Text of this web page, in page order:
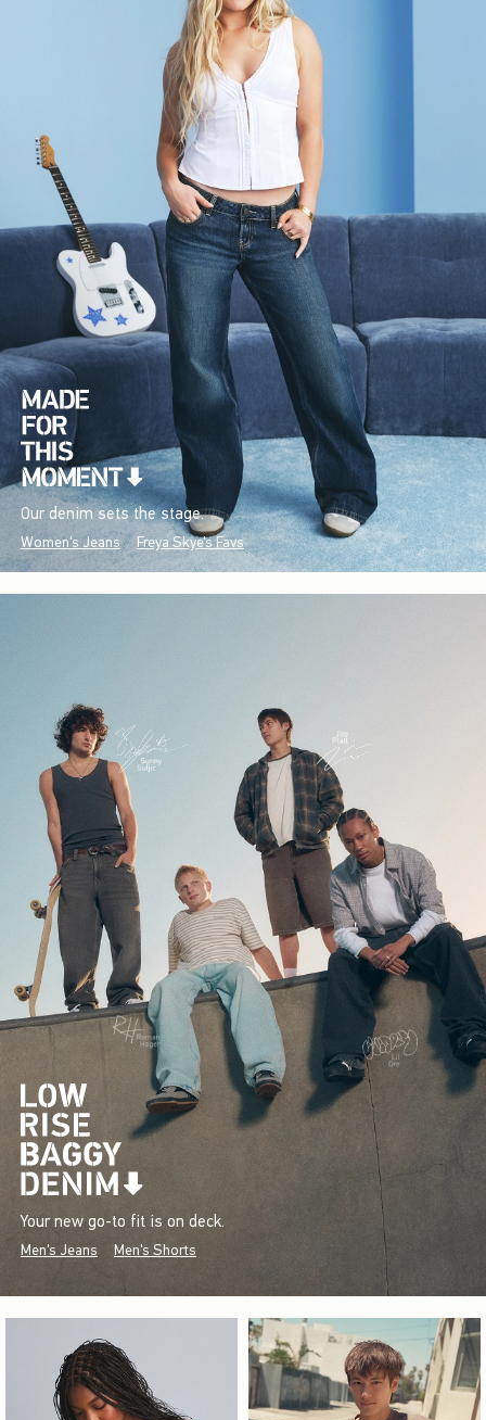
Our denim sets the stage.
Women's Jeans Freya Skye's Favs
Your new go-to fit is on deck.
Men's Jeans Men's Shorts